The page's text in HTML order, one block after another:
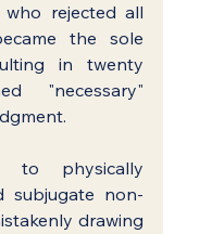
rejected all
the sole
in twenty
"necessary"
to physically
subjugate non-
drawing